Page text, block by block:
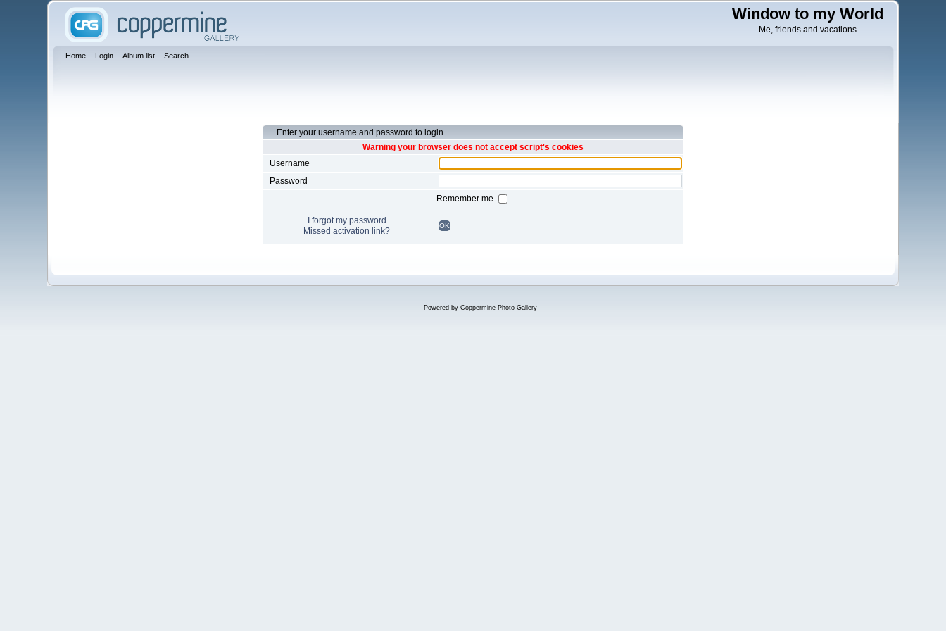
Window to my World
Me, friends and vacations
Home Login Album list Search
Enter your username and password to login
Warning your browser does not accept script's cookies
Username
Password
Remember me
I forgot my password
Missed activation link?
OK
Powered by Coppermine Photo Gallery